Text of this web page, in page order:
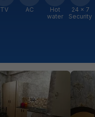
TV AC
Hot
water
24 × 7
Security